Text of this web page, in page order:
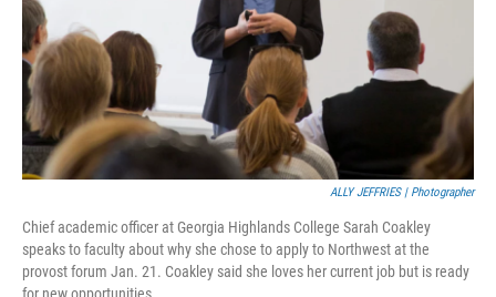
ALLY JEFFRIES | Photographer
Chief academic officer at Georgia Highlands College Sarah Coakley
speaks to faculty about why she chose to apply to Northwest at the
provost forum Jan. 21. Coakley said she loves her current job but is ready